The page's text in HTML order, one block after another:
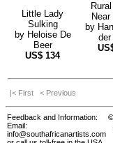
Little Lady
Sulking
by Heloise De
Beer
US$ 134
Near
by
|< First < Previous
Feedback and Information:
Email:
info@southafricanartists.com